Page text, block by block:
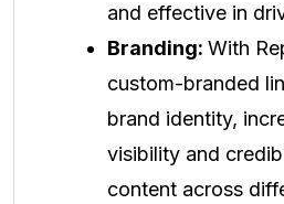
and effective in
Branding: With
custom-branded
brand identity,
visibility and
content across